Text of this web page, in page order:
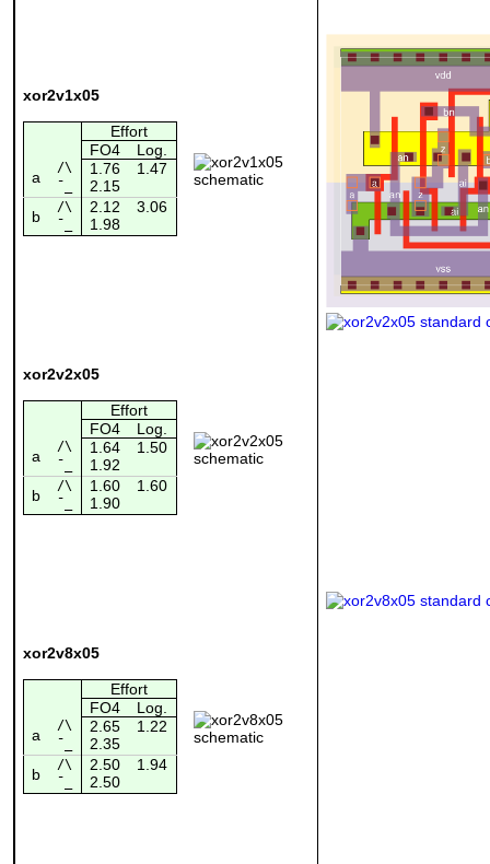
xor2v1x05
Effort
FO4
Log.
a
/\ 1.76 1.47
¯_
2.15
b
/\ 2.12 3.06
¯_ 1.98
xor2v2x05
Effort
FO4
Log.
a
/\ 1.64 1.50
¯_
1.92
b
/\ 1.60 1.60
¯_ 1.90
xor2v8x05
Effort
FO4
Log.
a
/\ 2.65 1.22
¯_
2.35
b
/\ 2.50 1.94
¯_ 2.50